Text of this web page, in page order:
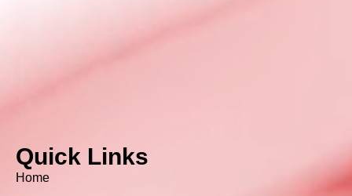
Quick Links
Home